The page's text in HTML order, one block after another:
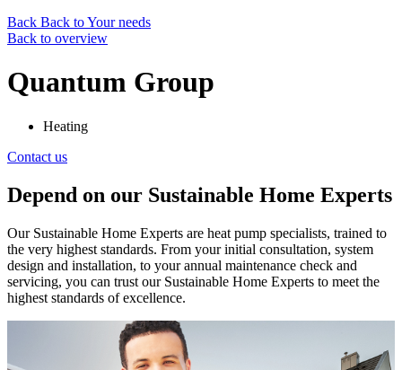
Back Back to Your needs
Back to overview
Quantum Group
Heating
Contact us
Depend on our Sustainable Home Experts
Our Sustainable Home Experts are heat pump specialists, trained to
the very highest standards. From your initial consultation, system
design and installation, to your annual maintenance check and
servicing, you can trust our Sustainable Home Experts to meet the
highest standards of excellence.